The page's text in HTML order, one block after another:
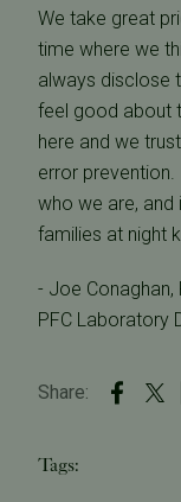
We take great
time where we
always disclose
feel good about
here and we
error prevention.
who we are,
families at night
- Joe Conaghan,
PFC Laboratory
Share:
Tags: